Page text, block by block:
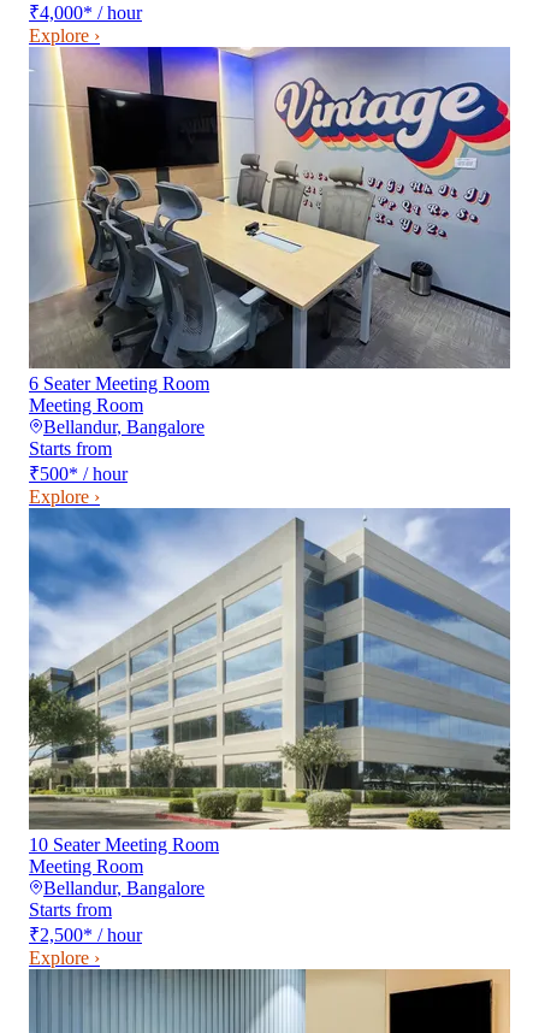
₹4,000* / hour
Explore ›
6 Seater Meeting Room
Meeting Room
Bellandur, Bangalore
Starts from
₹500* / hour
Explore ›
10 Seater Meeting Room
Meeting Room
Bellandur, Bangalore
Starts from
₹2,500* / hour
Explore ›